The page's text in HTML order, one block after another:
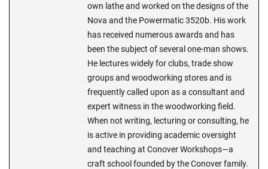
own lathe and worked on the designs of the
Nova and the Powermatic 3520b. His work
has received numerous awards and has
been the subject of several one-man shows.
He lectures widely for clubs, trade show
groups and woodworking stores and is
frequently called upon as a consultant and
expert witness in the woodworking field.
When not writing, lecturing or consulting, he
is active in providing academic oversight
and teaching at Conover Workshops—a
craft school founded by the Conover family.